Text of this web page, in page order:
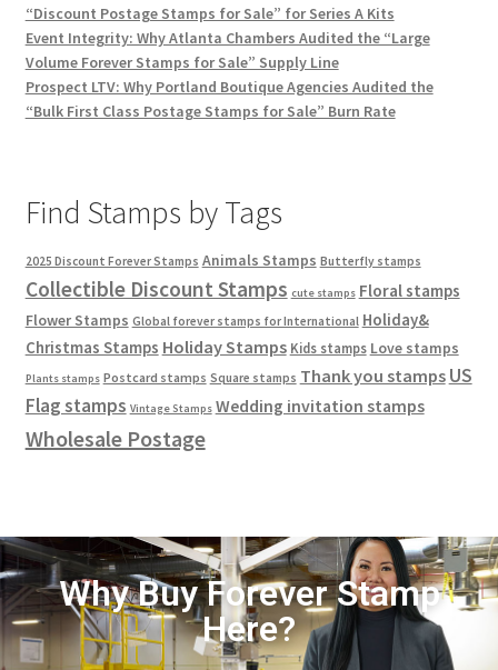
“Discount Postage Stamps for Sale” for Series A Kits
Event Integrity: Why Atlanta Chambers Audited the “Large
Volume Forever Stamps for Sale” Supply Line
Prospect LTV: Why Portland Boutique Agencies Audited the
“Bulk First Class Postage Stamps for Sale” Burn Rate
Find Stamps by Tags
2025 Discount Forever Stamps Animals Stamps Butterfly stamps
Collectible Discount Stamps cute stamps Floral stamps
Flower Stamps Global forever stamps for International Holiday&
Christmas Stamps Holiday Stamps Kids stamps Love stamps
Plants stamps Postcard stamps Square stamps Thank you stamps US
Flag stamps Vintage Stamps Wedding invitation stamps
Wholesale Postage
Why Buy Forever Stamp
Here?